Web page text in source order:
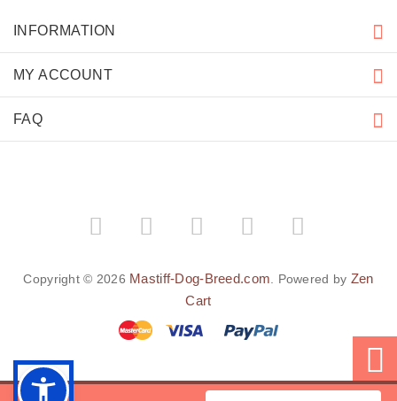
INFORMATION
MY ACCOUNT
FAQ
Copyright © 2026 Mastiff-Dog-Breed.com . Powered by Zen
Cart